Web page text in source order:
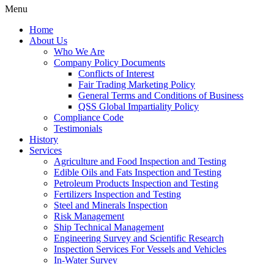
Menu
Home
About Us
Who We Are
Company Policy Documents
Conflicts of Interest
Fair Trading Marketing Policy
General Terms and Conditions of Business
QSS Global Impartiality Policy
Compliance Code
Testimonials
History
Services
Agriculture and Food Inspection and Testing
Edible Oils and Fats Inspection and Testing
Petroleum Products Inspection and Testing
Fertilizers Inspection and Testing
Steel and Minerals Inspection
Risk Management
Ship Technical Management
Engineering Survey and Scientific Research
Inspection Services For Vessels and Vehicles
In-Water Survey